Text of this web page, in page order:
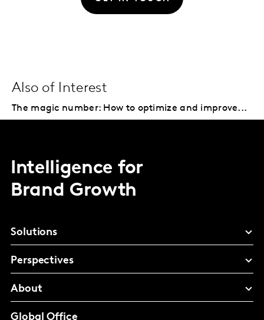
Also of Interest
The magic number: How to optimize and improve...
Intelligence for
Brand Growth
Solutions
Perspectives
About
Global Office